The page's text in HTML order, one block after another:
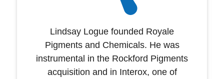
Lindsay Logue founded Royale
Pigments and Chemicals. He was
instrumental in the Rockford Pigments
acquisition and in Interox, one of